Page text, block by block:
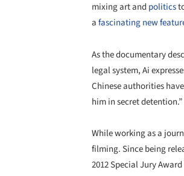
mixing art and politics
afascinating new
As the documentary
legal system, Ai
Chinese authorities
him in secret detention.”
While working as a
filming. Since being
2012 Special Jury